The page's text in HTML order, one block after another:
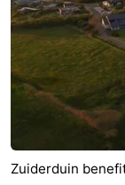
Zuiderduin